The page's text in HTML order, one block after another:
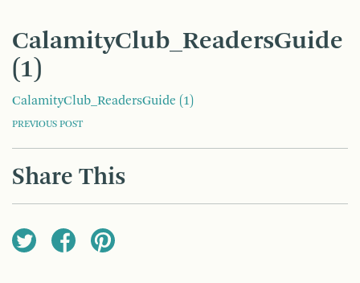
CalamityClub_ReadersGuide
(1)
CalamityClub_ReadersGuide (1)
POST
NAVIGATION
PREVIOUS POST
Share This